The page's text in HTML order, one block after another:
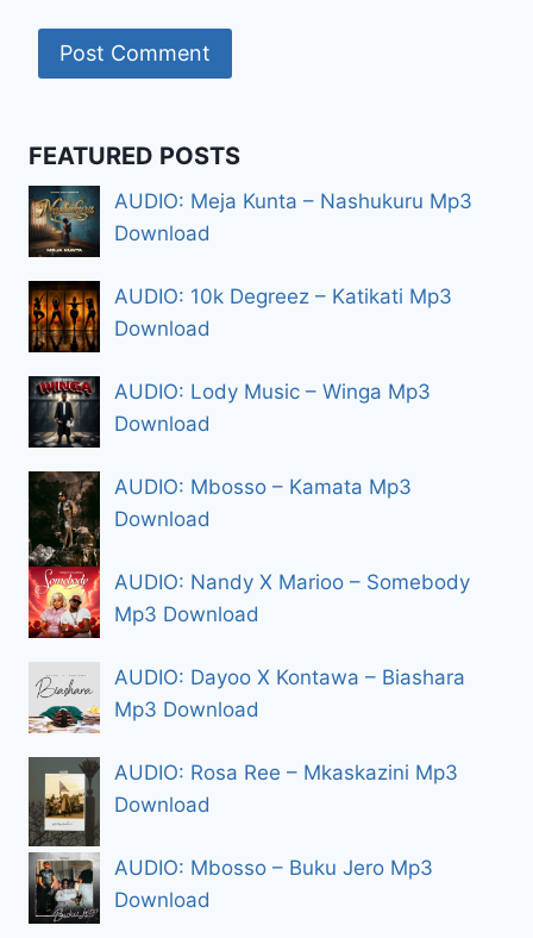
FEATURED POSTS
AUDIO: Meja Kunta – Nashukuru Mp3
Download
AUDIO: 10k Degreez – Katikati Mp3
Download
AUDIO: Lody Music – Winga Mp3
Download
AUDIO: Mbosso – Kamata Mp3
Download
AUDIO: Nandy X Marioo – Somebody
Mp3 Download
AUDIO: Dayoo X Kontawa – Biashara
Mp3 Download
AUDIO: Rosa Ree – Mkaskazini Mp3
Download
AUDIO: Mbosso – Buku Jero Mp3
Download